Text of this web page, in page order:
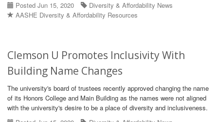
Posted Jun 15, 2020
Diversity & Affordability News
AASHE Diversity & Affordability Resources
Clemson U Promotes Inclusivity With
Building Name Changes
The university's board of trustees recently approved changing the name
of its Honors College and Main Building as the names were not aligned
with the university's desire to be a place of diversity and inclusiveness.